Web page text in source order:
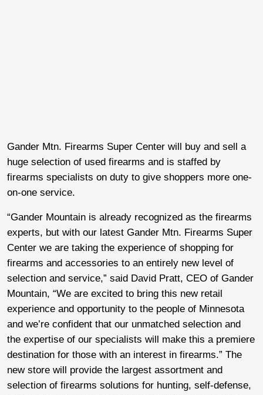
Gander Mtn. Firearms Super Center will buy and sell a
huge selection of used firearms and is staffed by
firearms specialists on duty to give shoppers more one-
on-one service.
“Gander Mountain is already recognized as the firearms
experts, but with our latest Gander Mtn. Firearms Super
Center we are taking the experience of shopping for
firearms and accessories to an entirely new level of
selection and service,” said David Pratt, CEO of Gander
Mountain, “We are excited to bring this new retail
experience and opportunity to the people of Minnesota
and we’re confident that our unmatched selection and
the expertise of our specialists will make this a premiere
destination for those with an interest in firearms.” The
new store will provide the largest assortment and
selection of firearms solutions for hunting, self-defense,